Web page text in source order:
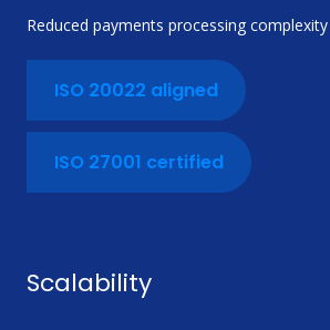
Reduced payments processing complexity
ISO 20022 aligned
ISO 27001 certified
Scalability